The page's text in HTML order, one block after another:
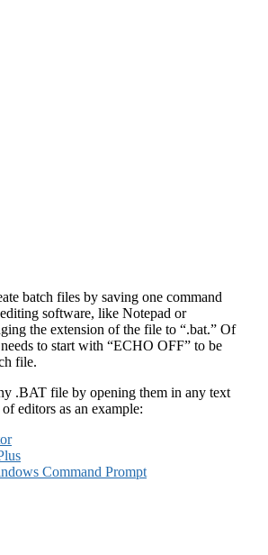
batch files by saving one command
software, like Notepad or
the extension of the file to “.bat.” Of
to start with “ECHO OFF” to be
file.
.BAT file by opening them in any text
editors as an example:
Command Prompt